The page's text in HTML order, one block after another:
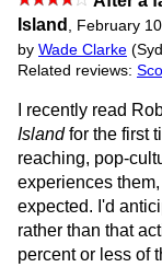
Island , February
by Wade Clarke
Related reviews:
I recently read
Islandfor the first
reaching, pop-
experiences
expected. I'd
rather than that
percent or less of